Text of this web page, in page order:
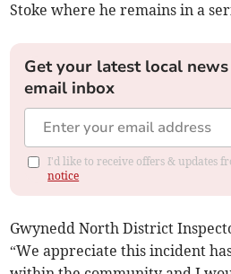
Stoke where he remains in a
Get your latest local
email inbox
I'd like to receive offers & updates
notice
Gwynedd North District
“We appreciate this incident